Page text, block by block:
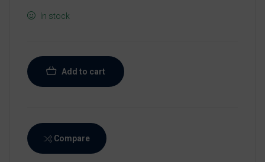
In stock
Add to cart
Compare